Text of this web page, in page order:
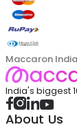
Maccaron
India's biggest
About Us